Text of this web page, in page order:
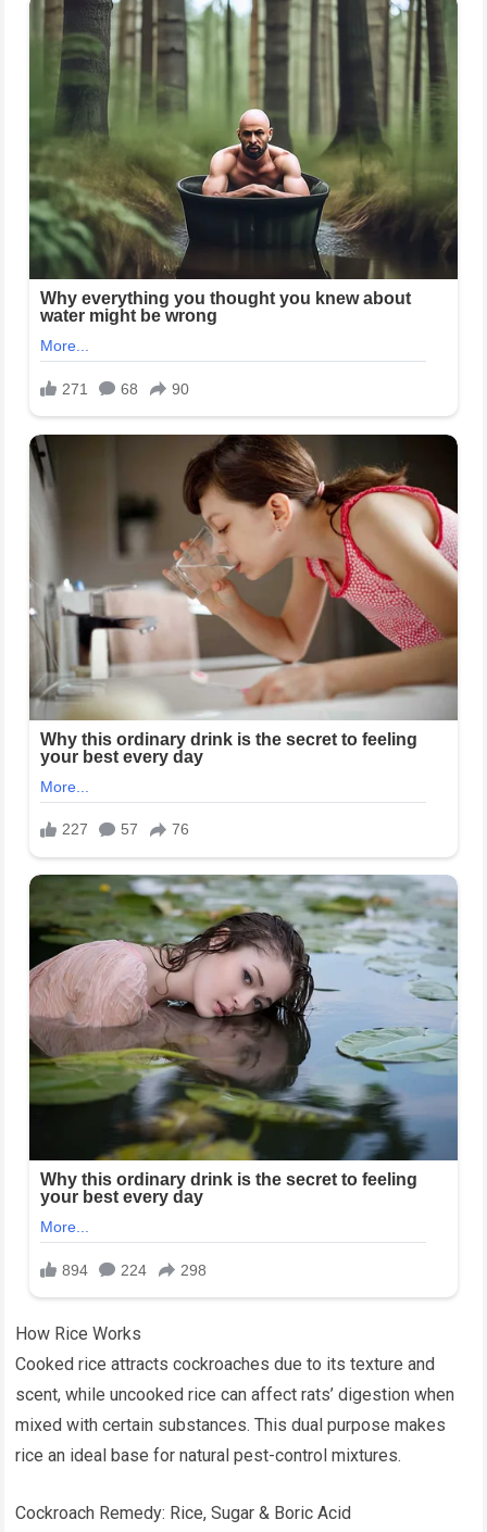
How Rice Works
Cooked rice attracts cockroaches due to its texture and
scent, while uncooked rice can affect rats’ digestion when
mixed with certain substances. This dual purpose makes
rice an ideal base for natural pest-control mixtures.
Cockroach Remedy: Rice, Sugar & Boric Acid